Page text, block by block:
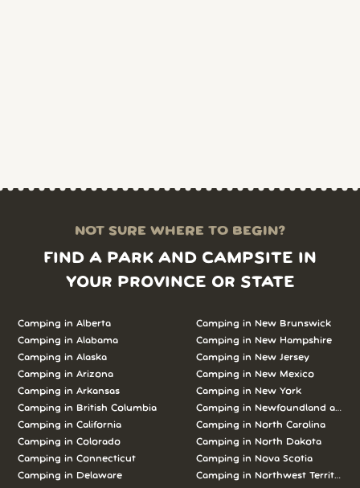
NOT SURE WHERE TO BEGIN?
FIND A PARK AND CAMPSITE IN
YOUR PROVINCE OR STATE
Camping in Alberta
Camping in Alabama
Camping in Alaska
Camping in Arizona
Camping in Arkansas
Camping in British Columbia
Camping in California
Camping in Colorado
Camping in Connecticut
Camping in Delaware
Camping in New Brunswick
Camping in New Hampshire
Camping in New Jersey
Camping in New Mexico
Camping in New York
Camping in Newfoundland and
Camping in North Carolina
Camping in North Dakota
Camping in Nova Scotia
Camping in Northwest Territories